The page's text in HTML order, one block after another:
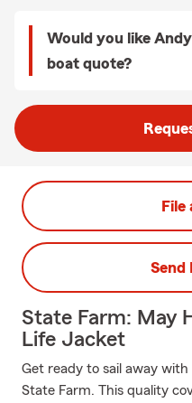
Would you like
boat quote?
File
Send
State Farm: May
Life Jacket
Get ready to sail away
State Farm. This quality